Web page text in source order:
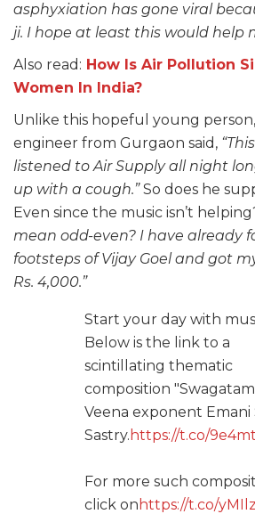
asphyxiation has gone viral
ji. I hope at least this would help
Also read: How Is Air Pollution
Women In India?
Unlike this hopeful young
engineer from Gurgaon said,
listened to Air Supply all night
up with a cough.”So does he
Even since the music isn’t
mean odd-even? I have already
footsteps of Vijay Goel and got
Rs. 4,000.”
Start your day with
Below is the link to a
scintillating thematic
composition
Veena exponent Emani
Sastry. https://t.co/
For more such
click on https://t.co/